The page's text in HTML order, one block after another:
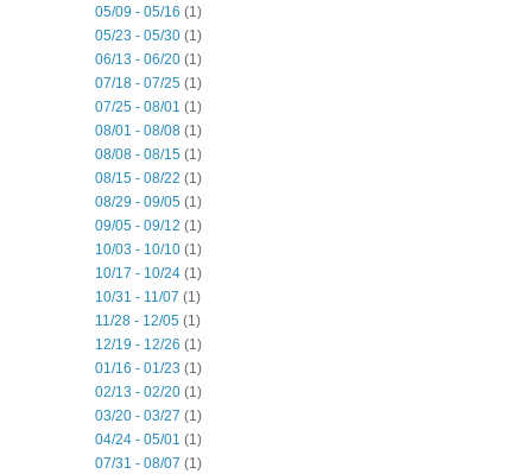
05/09 - 05/16 (1)
05/23 - 05/30 (1)
06/13 - 06/20 (1)
07/18 - 07/25 (1)
07/25 - 08/01 (1)
08/01 - 08/08 (1)
08/08 - 08/15 (1)
08/15 - 08/22 (1)
08/29 - 09/05 (1)
09/05 - 09/12 (1)
10/03 - 10/10 (1)
10/17 - 10/24 (1)
10/31 - 11/07 (1)
11/28 - 12/05 (1)
12/19 - 12/26 (1)
01/16 - 01/23 (1)
02/13 - 02/20 (1)
03/20 - 03/27 (1)
04/24 - 05/01 (1)
07/31 - 08/07 (1)